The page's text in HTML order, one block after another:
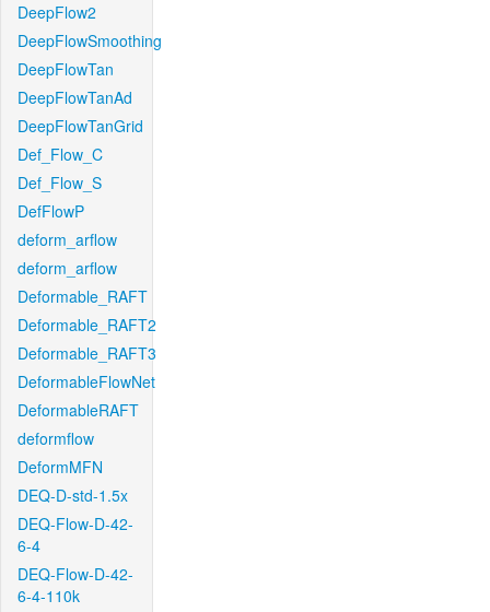
DeepFlow2
DeepFlowSmoothing
DeepFlowTan
DeepFlowTanAd
DeepFlowTanGrid
Def_Flow_C
Def_Flow_S
DefFlowP
deform_arflow
deform_arflow
Deformable_RAFT
Deformable_RAFT2
Deformable_RAFT3
DeformableFlowNet
DeformableRAFT
deformflow
DeformMFN
DEQ-D-std-1.5x
DEQ-Flow-D-42-
6-4
DEQ-Flow-D-42-
6-4-110k